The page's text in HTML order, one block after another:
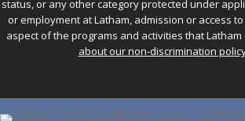
status, or any other category protected under
or employment at Latham, admission or access
aspect of the programs and activities that
about our non-discrimination